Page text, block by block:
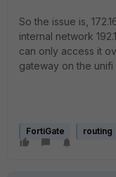
So the issue is,
internal network
can only access it
gateway on the unifi
FortiGate routing